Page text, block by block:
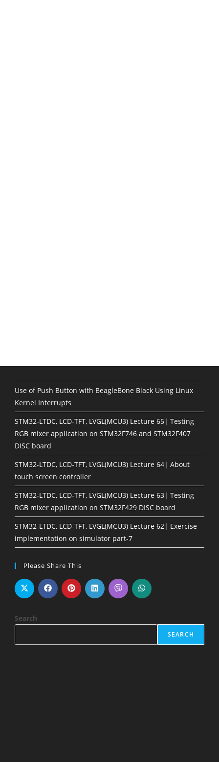
Use of Push Button with BeagleBone Black Using Linux
Kernel Interrupts
STM32-LTDC, LCD-TFT, LVGL(MCU3) Lecture 65| Testing
RGB mixer application on STM32F746 and STM32F407
DISC board
STM32-LTDC, LCD-TFT, LVGL(MCU3) Lecture 64| About
touch screen controller
STM32-LTDC, LCD-TFT, LVGL(MCU3) Lecture 63| Testing
RGB mixer application on STM32F429 DISC board
STM32-LTDC, LCD-TFT, LVGL(MCU3) Lecture 62| Exercise
implementation on simulator part-7
Please Share This
Search
SEARCH